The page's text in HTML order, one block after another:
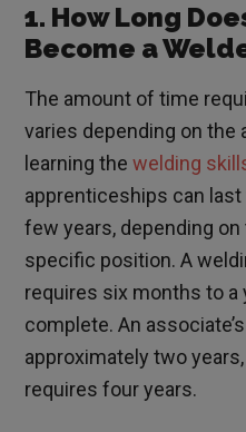
1. How Long
Become a
The amount of time
varies depending on the
learning thewelding
apprenticeships can
few years, depending
specific position. A
requires six months to a
complete. An
approximately two
requires four years.